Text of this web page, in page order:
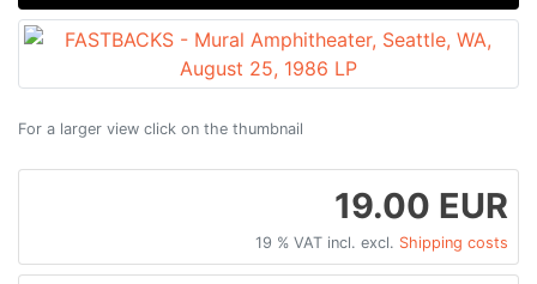
For a larger view click on the thumbnail
19.00 EUR
19 % VAT incl. excl. Shipping costs